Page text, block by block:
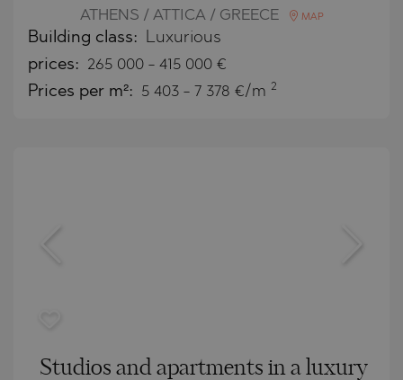
ATHENS / ATTICA / GREECE MAP
Building class: Luxurious
prices: 265 000 - 415 000 €
Prices per m²: 5 403 - 7 378 €/m 2
Studios and apartments in a luxury